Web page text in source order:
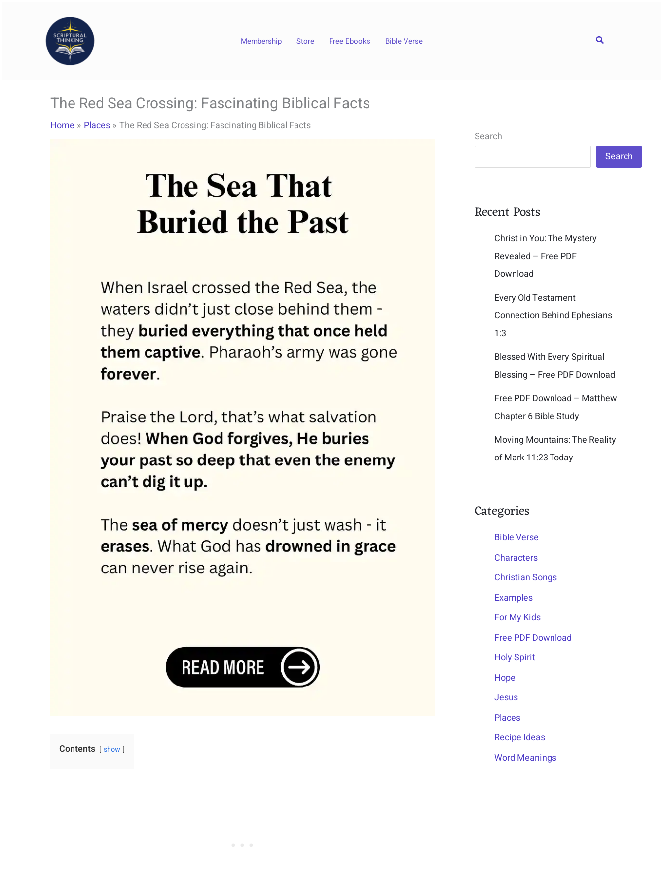
Membership Store Free Ebooks Bible Verse Search
The Red Sea Crossing: Fascinating Biblical Facts
Home Places The Red Sea Crossing: Fascinating Biblical Facts
Contents show
Search
Search
Recent Posts
Christ in You: The Mystery
Revealed – Free PDF
Download
Every Old Testament
Connection Behind Ephesians
1:3
Blessed With Every Spiritual
Blessing – Free PDF Download
Free PDF Download – Matthew
Chapter 6 Bible Study
Moving Mountains: The Reality
of Mark 11:23 Today
Categories
Bible Verse
Characters
Christian Songs
Examples
For My Kids
Free PDF Download
Holy Spirit
Hope
Jesus
Places
Recipe Ideas
Word Meanings